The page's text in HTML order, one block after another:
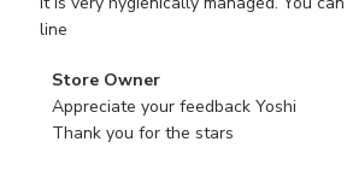
line
Comments
by
Store
Store Owner
Appreciate your feedback Yoshi
Thank you for the stars